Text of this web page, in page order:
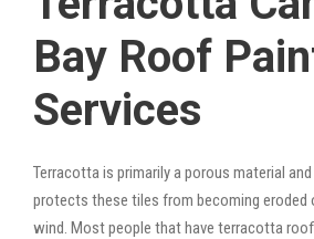
Bay Roof
Services
Terracotta is primarily a porous material
protects these tiles from becoming eroded
wind. Most people that have terracotta